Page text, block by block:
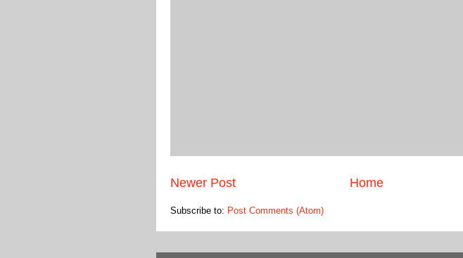
Newer Post Home
Subscribe to: Post Comments (Atom)